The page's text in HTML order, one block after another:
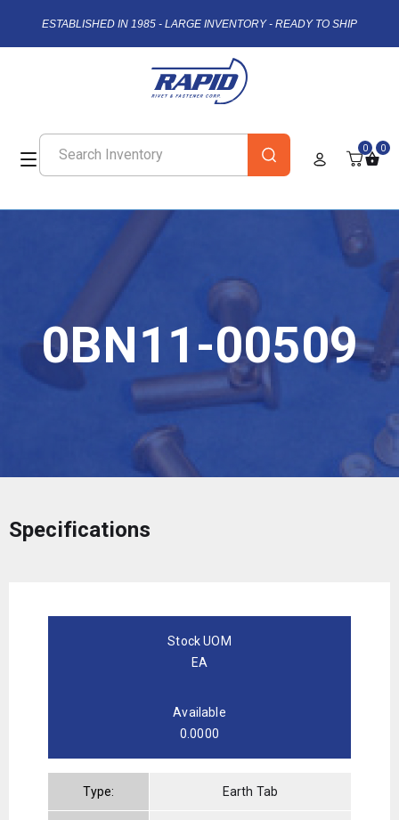
ESTABLISHED IN 1985 - LARGE INVENTORY - READY TO SHIP
0 0
0BN11-00509
Specifications
Stock UOM
EA
Available
0.0000
Type: Earth Tab